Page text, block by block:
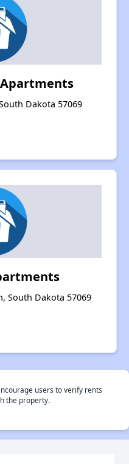
Dakota 57069
South Dakota 57069
users to verify rents
the property.